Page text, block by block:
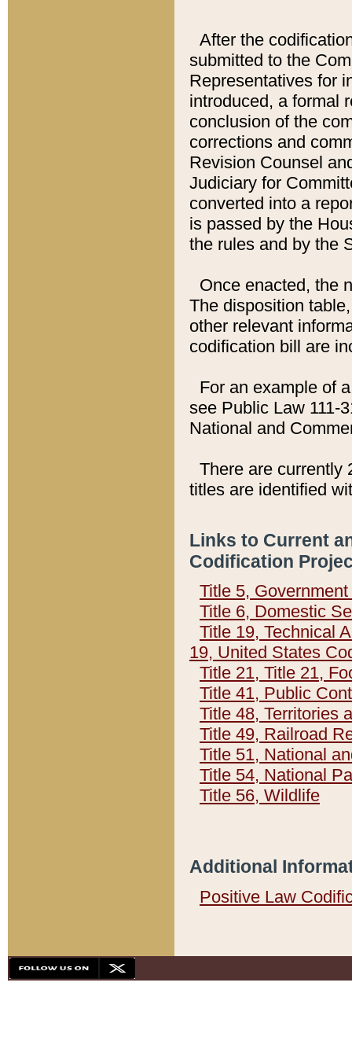
After the
submitted to the
Representatives for
introduced, a formal
conclusion of the
corrections and
Revision Counsel
Judiciary for
converted into a
is passed by the
the rules and by the
Once enacted, the
The disposition
other relevant
codification bill are
For an example of
see Public Law 111-
National and
There are currently
titles are identified
Links to Current
Codification
Title 5,
Title 6, Domestic
Title 19, Technical
19, United States
Title 21, Title 21,
Title 41, Public
Title 48, Territories
Title 49, Railroad
Title 51, National
Title 54, National
Title 56, Wildlife
Additional
Positive Law